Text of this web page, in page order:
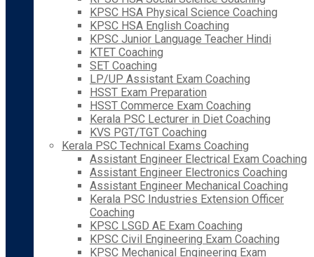
KPSC HSA Physical Science Coaching
KPSC HSA English Coaching
KPSC Junior Language Teacher Hindi
KTET Coaching
SET Coaching
LP/UP Assistant Exam Coaching
HSST Exam Preparation
HSST Commerce Exam Coaching
Kerala PSC Lecturer in Diet Coaching
KVS PGT/TGT Coaching
Kerala PSC Technical Exams Coaching
Assistant Engineer Electrical Exam Coaching
Assistant Engineer Electronics Coaching
Assistant Engineer Mechanical Coaching
Kerala PSC Industries Extension Officer
Coaching
KPSC LSGD AE Exam Coaching
KPSC Civil Engineering Exam Coaching
KPSC Mechanical Engineering Exam